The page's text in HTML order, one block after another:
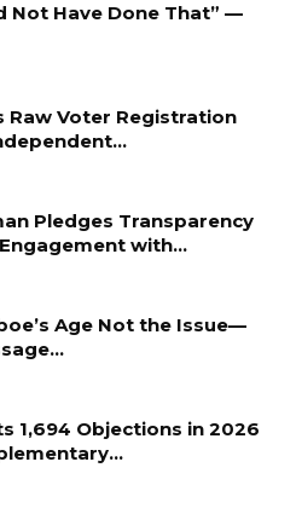
Not Have Done That” —
Raw Voter Registration
Pledges Transparency
with…
Age Not the Issue—
1,694 Objections in 2026